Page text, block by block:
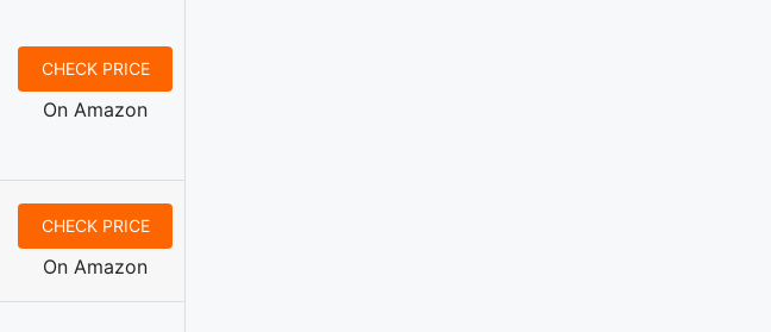
CHECK PRICE
On Amazon
CHECK PRICE
On Amazon